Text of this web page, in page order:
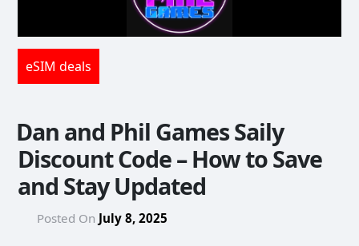
eSIM deals
Dan and Phil Games Saily
Discount Code – How to Save
and Stay Updated
Posted On July 8, 2025